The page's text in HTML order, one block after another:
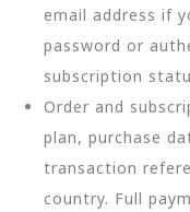
email address if
password or
subscription
Order and
plan, purchase
transaction
country. Full